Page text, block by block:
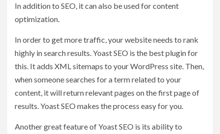
In addition to SEO, it can also be used for content
optimization.
In order to get more traffic, your website needs to rank
highly in search results. Yoast SEO is the best plugin for
this. It adds XML sitemaps to your WordPress site. Then,
when someone searches for a term related to your
content, it will return relevant pages on the first page of
results. Yoast SEO makes the process easy for you.
Another great feature of Yoast SEO is its ability to